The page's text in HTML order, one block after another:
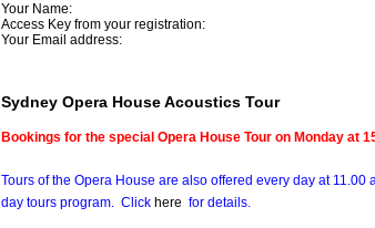
Your Name:
Access Key from your registration:
Your Email address:
Sydney Opera House Acoustics Tour
Bookings for the special Opera House Tour on Monday at
Tours of the Opera House are also offered every day at 11.00
day tours program. Click here for details.